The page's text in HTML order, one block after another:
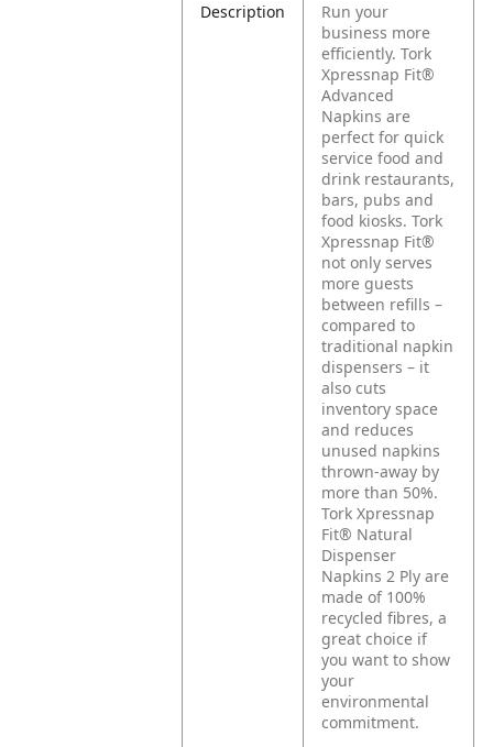
Description
Run your
business more
efficiently. Tork
Xpressnap Fit®
Advanced
Napkins are
perfect for quick
service food and
drink restaurants,
bars, pubs and
food kiosks. Tork
Xpressnap Fit®
not only serves
more guests
between refills –
compared to
traditional napkin
dispensers – it
also cuts
inventory space
and reduces
unused napkins
thrown-away by
more than 50%.
Tork Xpressnap
Fit® Natural
Dispenser
Napkins 2 Ply are
made of 100%
recycled fibres, a
great choice if
you want to show
your
environmental
commitment.